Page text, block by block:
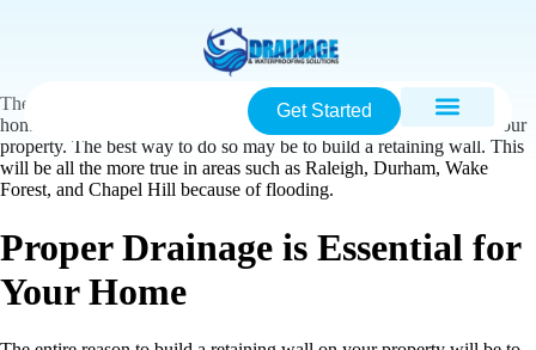
Get Started
There are plenty of methods that you can adopt to waterproof
home. This is a level of care that should also extend to the rest of your
property. The best way to do so may be to build a retaining wall. This
will be all the more true in areas such as Raleigh, Durham, Wake
Forest, and Chapel Hill because of flooding.
Proper Drainage is Essential for
Your Home